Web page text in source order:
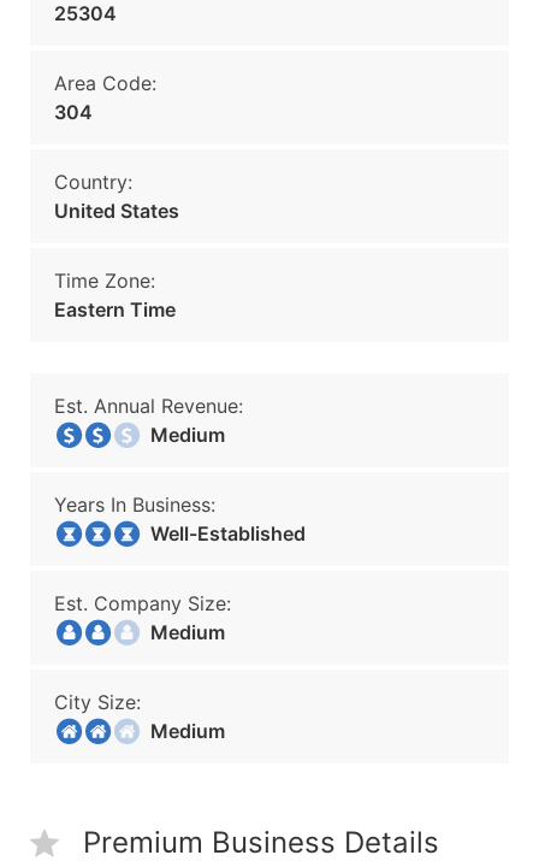
25304
Area Code:
304
Country:
United States
Time Zone:
Eastern Time
Est. Annual Revenue:
Medium
Years In Business:
Well-Established
Est. Company Size:
Medium
City Size:
Medium
Premium Business Details